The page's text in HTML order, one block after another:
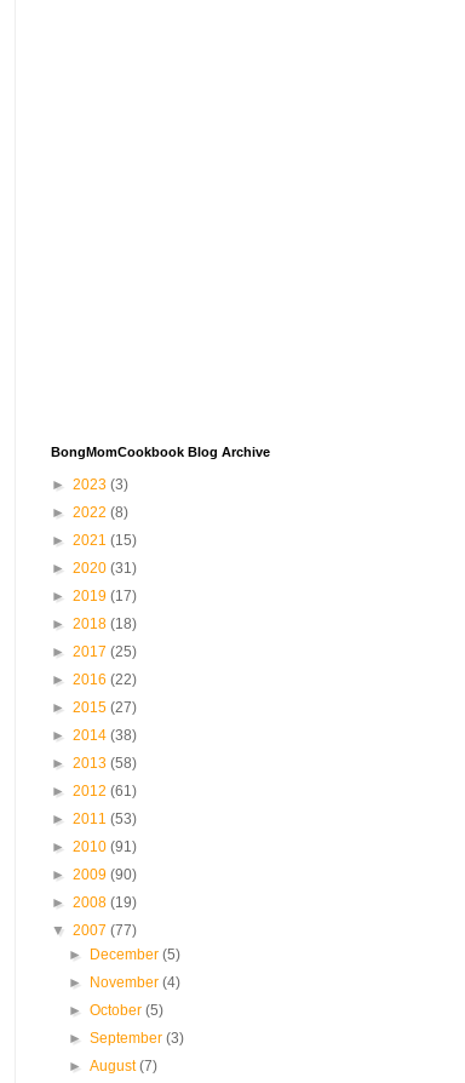
BongMomCookbook Blog Archive
► 2023 (3)
► 2022 (8)
► 2021 (15)
► 2020 (31)
► 2019 (17)
► 2018 (18)
► 2017 (25)
► 2016 (22)
► 2015 (27)
► 2014 (38)
► 2013 (58)
► 2012 (61)
► 2011 (53)
► 2010 (91)
► 2009 (90)
► 2008 (19)
▼ 2007 (77)
►
December(5)
►
November(4)
►October(5)
►September(3)
►August(7)